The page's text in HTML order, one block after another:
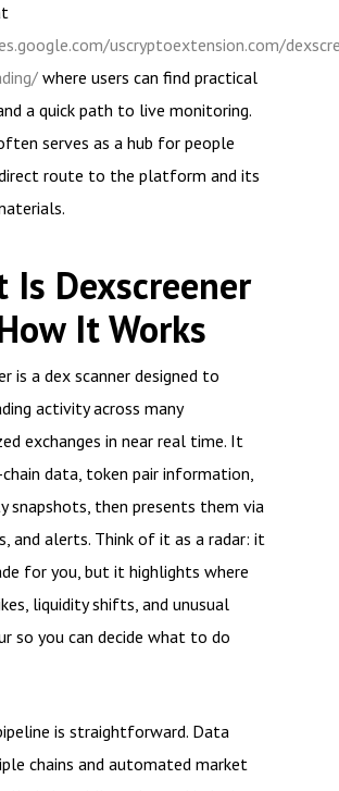
uscryptoextension.com/
where users can find practical
a quick path to live monitoring.
serves as a hub for people
route to the platform and its
Is Dexscreener
It Works
is a dex scanner designed to
activity across many
exchanges in near real time. It
data, token pair information,
snapshots, then presents them via
and alerts. Think of it as a radar: it
for you, but it highlights where
liquidity shifts, and unusual
so you can decide what to do
is straightforward. Data
chains and automated market